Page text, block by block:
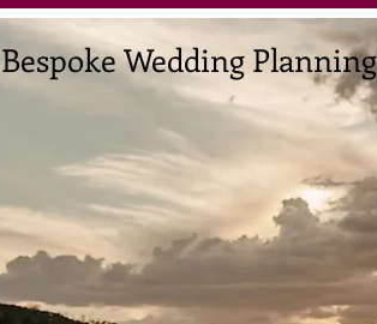
Bespoke Wedding